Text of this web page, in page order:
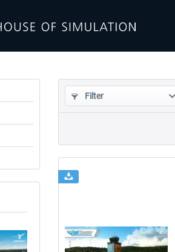
24h FREE
Filter